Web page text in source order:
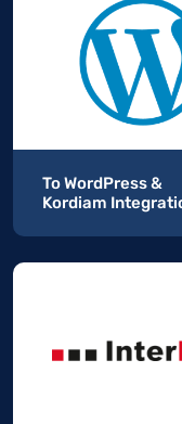
To WordPress &
Kordiam